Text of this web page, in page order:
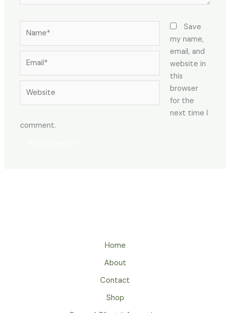
Save
my name,
email, and
website in
this
browser
for the
next time I
comment.
Home
About
Contact
Shop